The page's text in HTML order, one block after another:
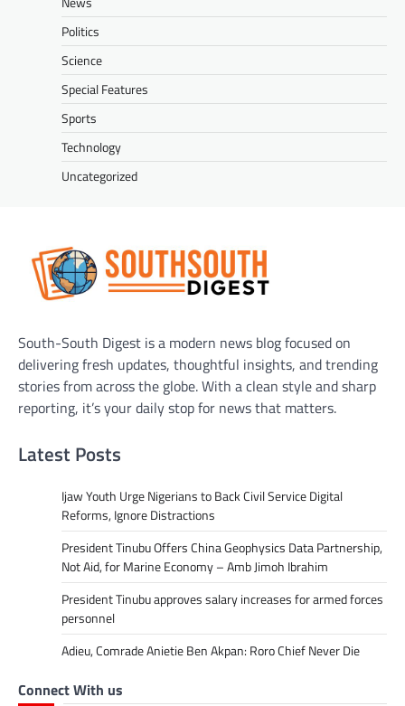
Politics
Science
Special Features
Sports
Technology
Uncategorized
South-South Digest is a modern news blog focused on
delivering fresh updates, thoughtful insights, and trending
stories from across the globe. With a clean style and sharp
reporting, it’s your daily stop for news that matters.
Latest Posts
Ijaw Youth Urge Nigerians to Back Civil Service Digital
Reforms, Ignore Distractions
President Tinubu Offers China Geophysics Data Partnership,
Not Aid, for Marine Economy – Amb Jimoh Ibrahim
President Tinubu approves salary increases for armed forces
personnel
Adieu, Comrade Anietie Ben Akpan: Roro Chief Never Die
Connect With us